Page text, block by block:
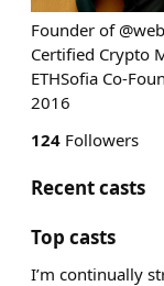
Founder of
Certified Crypto
ETHSofia Co-
2016
124 Followers
Recent casts
Top casts
I’m continually